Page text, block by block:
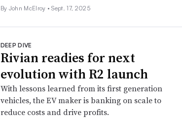
By John McElroy •Sept. 17, 2025
DEEP DIVE
Rivian readies for next
evolution with R2 launch
With lessons learned from its first generation
vehicles, the EV maker is banking on scale to
reduce costs and drive profits.